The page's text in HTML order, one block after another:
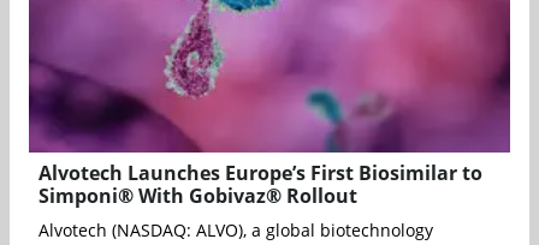
Alvotech Launches Europe’s First Biosimilar to
Simponi® With Gobivaz® Rollout
Alvotech (NASDAQ: ALVO), a global biotechnology